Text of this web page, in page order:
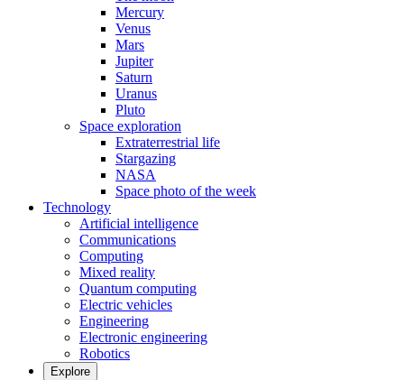
Mercury
Venus
Mars
Jupiter
Saturn
Uranus
Pluto
Space exploration
Extraterrestrial life
Stargazing
NASA
Space photo of the week
Technology
Artificial intelligence
Communications
Computing
Mixed reality
Quantum computing
Electric vehicles
Engineering
Electronic engineering
Robotics
Explore